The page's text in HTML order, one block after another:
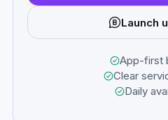
Launch
App-first
Clear
Daily